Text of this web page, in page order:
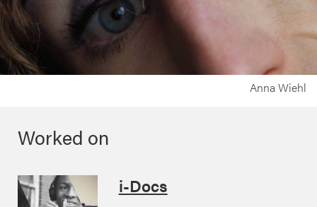
Anna Wiehl
Worked on
i-Docs